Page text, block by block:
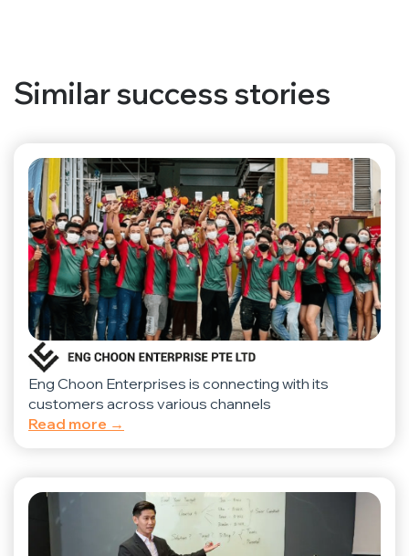
Similar success stories
Eng Choon Enterprises is connecting with its
customers across various channels
Read more →